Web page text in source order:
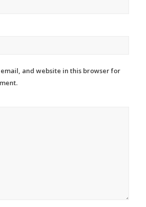
email, and website in this browser for